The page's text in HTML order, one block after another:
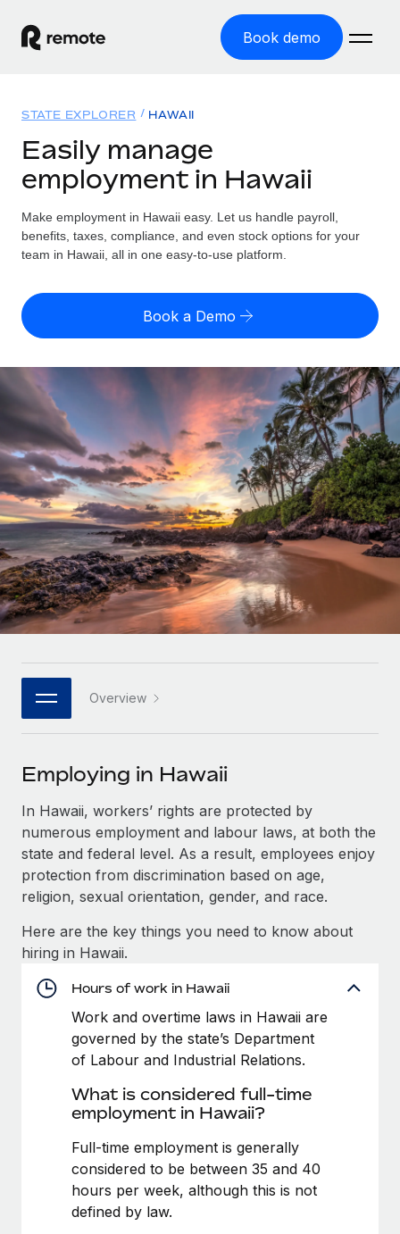
Book demo
GLOBAL EMPLOYMENT
Global Payroll
Run compliant payroll easily
Expand globally with zero entity cost
Contractor Management
Onboard and manage contractors globally
PEO
Outsource complex employment tasks
INFRASTRUCTURE
Remote Embedded
Seamlessly integrate HR into workflows
Platform
Built-in core HR functions for your team
Connect New
Connect any AI tool to Remote using our MCP
SERVICES
Ask an expert
Get expert help on global HR & compliance
Background checks
Compliance watchtower
Stay ahead of compliance risks
Device management
Provision and track IT devices globally
Entity setup
Establish compliant entities fast
Mobility & Relocation
Relocate employees with ease
Benefits
Solutions
GLOBAL COVERAGE
Country Explorer
US State Explorer
Compare Remote
See how we stack up against others
GROWTH STAGE
Startups
Agile global HR & payroll solutions for growing
companies
Mid-market
Expand teams with tailored HR solutions
Enterprise
Global HR for large businesses
PARTNER WITH US
Become a partner
Explore partnership opportunities with us
Remote Build Coming soon
Integrations and AI Automations Consulting
CASE STUDIES
Remote Embedded x BambooHR: From local to
global hiring, with no platform switch
Impact BambooHR customers can now hire and manage
global employees right inside the platform they...
Learn More
120% with Remote
Weaviate at a glance Weaviate create open source, AI-first
infrastructure. It's mission is to bring...
Resources
Misclassification risk calculator
Check employee misclassification risk by country
Calculate total employee costs in any country
Contractor payout calculator
Explore currency options and payout speeds for global
contractors
LEARN WITH REMOTE
Research & Guides
Case studies
HR Glossary
Job Description Library
Events
Salary & Talent Insights
Insights center
Get support
See all resources
Global Payroll
EOR & PEO
Contractor Management
Compliance
Work visas & permits
Pricing
English (United States)
English
Nederlands
Français
Deutsch
Español
Italiano
日本語
한국어
中文（简体）
Login
STATE EXPLORER HAWAII
Easily manage
employment in Hawaii
Make employment in Hawaii easy. Let us handle payroll,
benefits, taxes, compliance, and even stock options for your
team in Hawaii, all in one easy-to-use platform.
Book a Demo
Overview
Employing in Hawaii
In Hawaii, workers’ rights are protected by
numerous employment and labour laws, at both the
state and federal level. As a result, employees enjoy
protection from discrimination based on age,
religion, sexual orientation, gender, and race.
Here are the key things you need to know about
hiring in Hawaii.
Hours of work in Hawaii
Work and overtime laws in Hawaii are
governed by the state’s Department
of Labour and Industrial Relations.
What is considered full-time
employment in Hawaii?
Full-time employment is generally
considered to be between 35 and 40
hours per week, although this is not
defined by law.